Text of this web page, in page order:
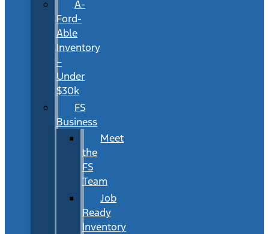
A-
Ford-
Able
Inventory
–
Under
$30k
FS
Business
Meet
the
FS
Team
Job
Ready
Inventory